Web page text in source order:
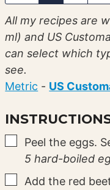
All my recipes are written both in Metric (gram /
ml) and US
can select which
see.
Metric - US
▢
Peel the eggs.
5 hard-boiled
▢
Add the red